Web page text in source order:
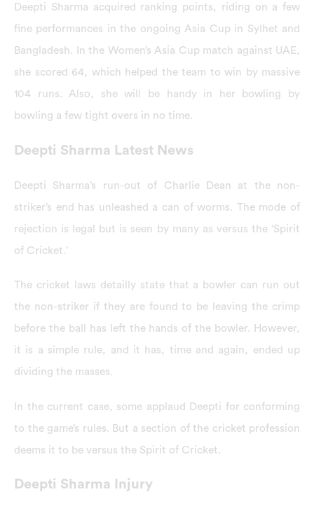
Deepti Sharma acquired ranking points, riding on a few
fine performances in the ongoing Asia Cup in Sylhet and
Bangladesh. In the Women’s Asia Cup match against UAE,
she scored 64, which helped the team to win by massive
104 runs. Also, she will be handy in her bowling by
bowling a few tight overs in no time.
Deepti Sharma Latest News
Deepti Sharma’s run-out of Charlie Dean at the non-
striker’s end has unleashed a can of worms. The mode of
rejection is legal but is seen by many as versus the ‘Spirit
of Cricket.’
The cricket laws detailly state that a bowler can run out
the non-striker if they are found to be leaving the crimp
before the ball has left the hands of the bowler. However,
it is a simple rule, and it has, time and again, ended up
dividing the masses.
In the current case, some applaud Deepti for conforming
to the game’s rules. But a section of the cricket profession
deems it to be versus the Spirit of Cricket.
Deepti Sharma Injury